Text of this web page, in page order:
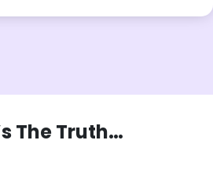
The Truth…